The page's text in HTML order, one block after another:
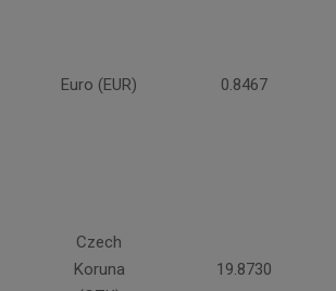
Euro (EUR) 0.8467
Czech
Koruna
19.8730